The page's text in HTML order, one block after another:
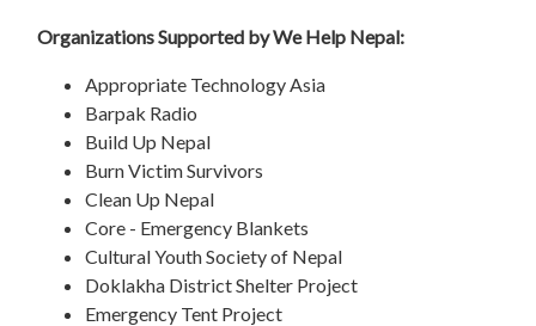
Organizations Supported by We Help Nepal:
Appropriate Technology Asia
Barpak Radio
Build Up Nepal
Burn Victim Survivors
Clean Up Nepal
Core - Emergency Blankets
Cultural Youth Society of Nepal
Doklakha District Shelter Project
Emergency Tent Project